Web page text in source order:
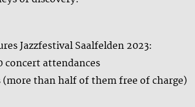
Jazzfestival Saalfelden 2023:
concert attendances
than half of them free of charge)